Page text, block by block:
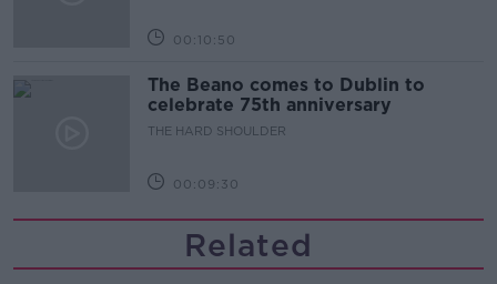
00:10:50
The Beano comes to Dublin to
celebrate 75th anniversary
THE HARD SHOULDER
00:09:30
Related